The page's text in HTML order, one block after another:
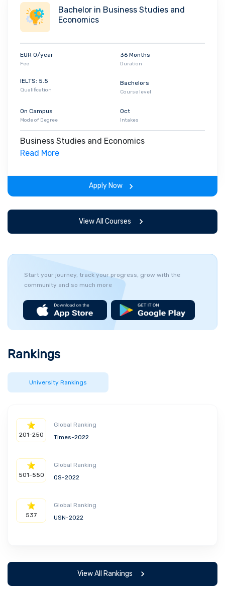
Bachelor in Business Studies and
Economics
EUR 0/year
Fee
36 Months
Duration
IELTS: 5.5
Qualification
Bachelors
Course level
On Campus
Mode of Degree
Oct
Intakes
Business Studies and Economics
Read More
Apply Now
View All Courses
Start your journey, track your progress, grow with the
community and so much more
Rankings
University Rankings
201-250
Global Ranking
Times-2022
501-550
Global Ranking
QS-2022
537
Global Ranking
USN-2022
View All Rankings